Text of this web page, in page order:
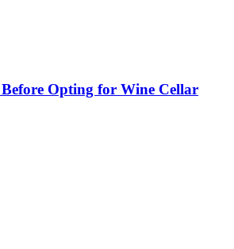
Opting for Wine Cellar